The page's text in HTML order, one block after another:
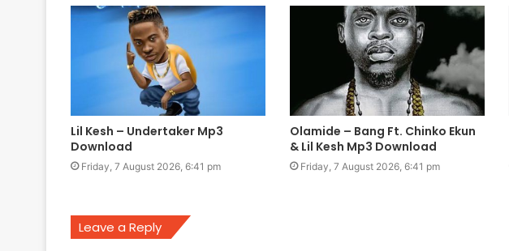
Lil Kesh – Undertaker Mp3
Download
Friday, 7 August 2026, 6:41 pm
Olamide – Bang Ft. Chinko Ekun
& Lil Kesh Mp3 Download
Friday, 7 August 2026, 6:41 pm
Leave a Reply